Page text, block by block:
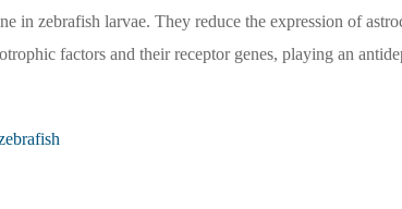
in zebrafish larvae. They reduce the expression of
factors and their receptor genes, playing an